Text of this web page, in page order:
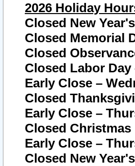
2026 Holiday
Closed New
Closed Memorial
Closed
Closed Labor Day
Early Close –
Closed
Early Close –
Closed Christmas
Early Close –
Closed New